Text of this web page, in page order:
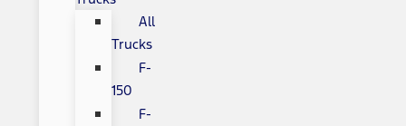
All
Trucks
F-
150
F-